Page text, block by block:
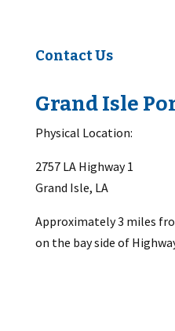
Contact Us
Grand Isle
Physical Location:
2757 LA Highway 1
Grand Isle, LA
Approximately 3 miles
on the bay side of